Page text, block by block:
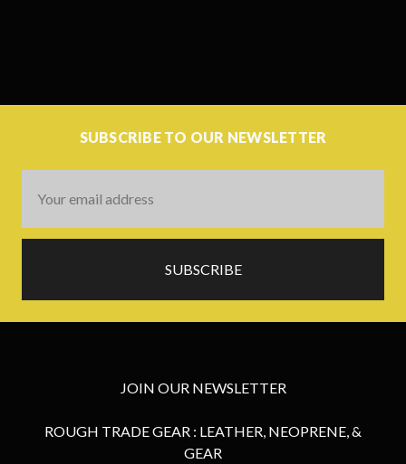
SUBSCRIBE TO OUR NEWSLETTER
Address
JOIN OUR NEWSLETTER
ROUGH TRADE GEAR : LEATHER, NEOPRENE, &
GEAR